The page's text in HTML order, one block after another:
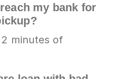
my bank for
minutes of